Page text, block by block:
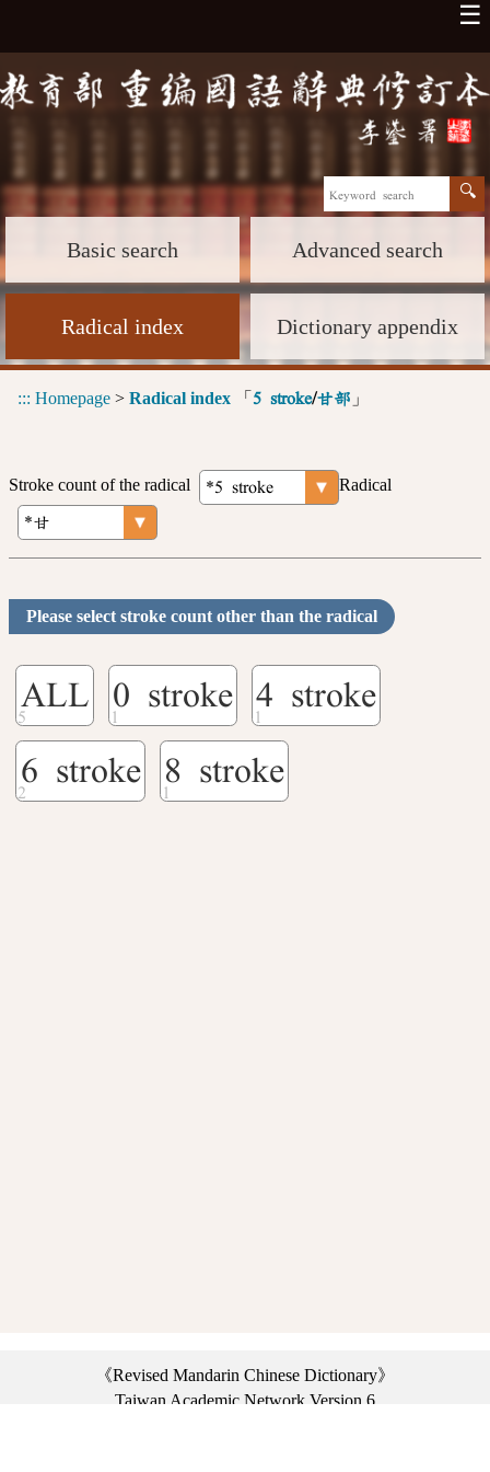
☰
Basic search Advanced search
Radical index Dictionary appendix
::: Homepage > Radical index 「 5 stroke/甘部 」
Stroke count of the radical Radical
Please select stroke count other than the radical
ALL 0 stroke 4 stroke
6 stroke 8 stroke
《Revised Mandarin Chinese Dictionary》
Taiwan Academic Network Version 6